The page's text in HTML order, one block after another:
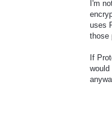
I'm
uses
those
If
would